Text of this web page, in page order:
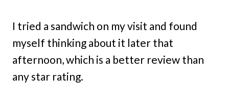
I tried a sandwich on my visit and found
myself thinking about it later that
afternoon, which is a better review than
any star rating.